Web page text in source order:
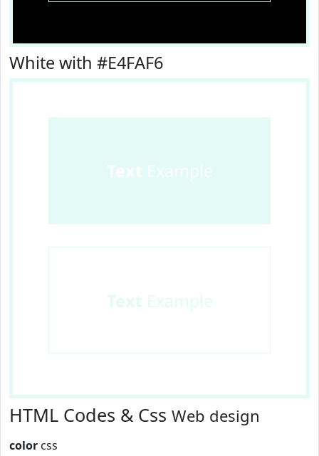
White with #E4FAF6
Text Example
Text Example
HTML Codes & Css Web design
color css